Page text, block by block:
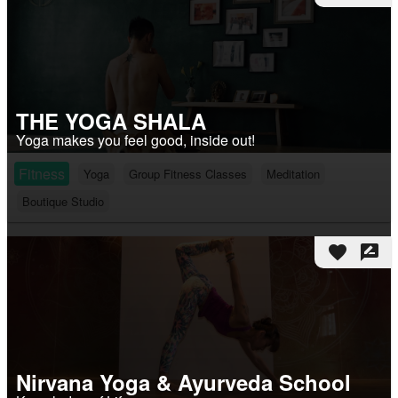
THE YOGA SHALA
Yoga makes you feel good, inside out!
Fitness
Yoga Group Fitness Classes
Meditation
Boutique Studio
favorite rate_review
Nirvana Yoga & Ayurveda School